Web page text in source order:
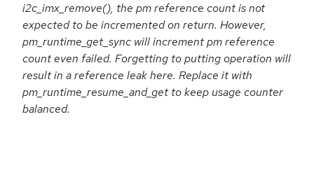
i2c_imx_remove(), the pm reference count is not
expected to be incremented on return. However,
pm_runtime_get_sync will increment pm reference
count even failed. Forgetting to putting operation will
result in a reference leak here. Replace it with
pm_runtime_resume_and_get to keep usage counter
balanced.